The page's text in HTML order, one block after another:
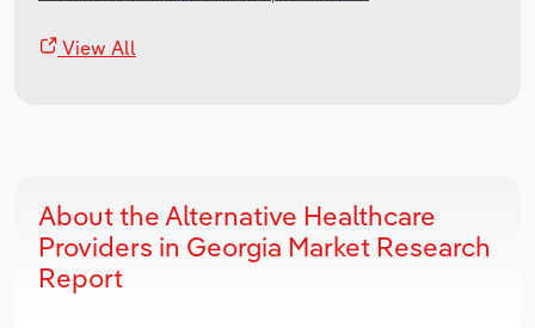
View All
About the Alternative Healthcare
Providers in Georgia Market Research
Report